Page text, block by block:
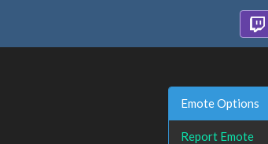
Emote Options
Report Emote